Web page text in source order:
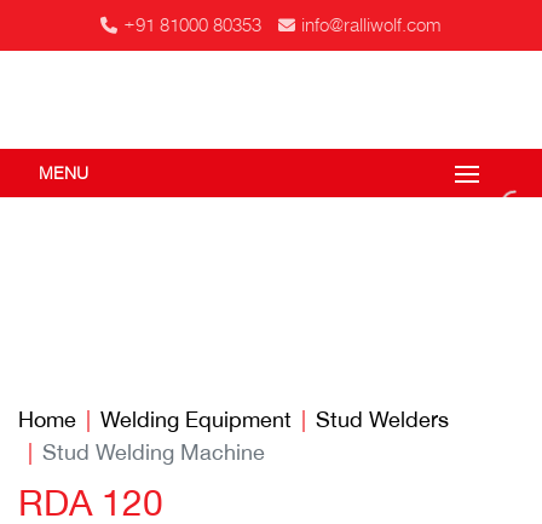
+91 81000 80353 info@ralliwolf.com
MENU
Home Welding Equipment
Stud Welders
Stud Welding Machine
RDA 120